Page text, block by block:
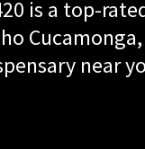
is a top-
near